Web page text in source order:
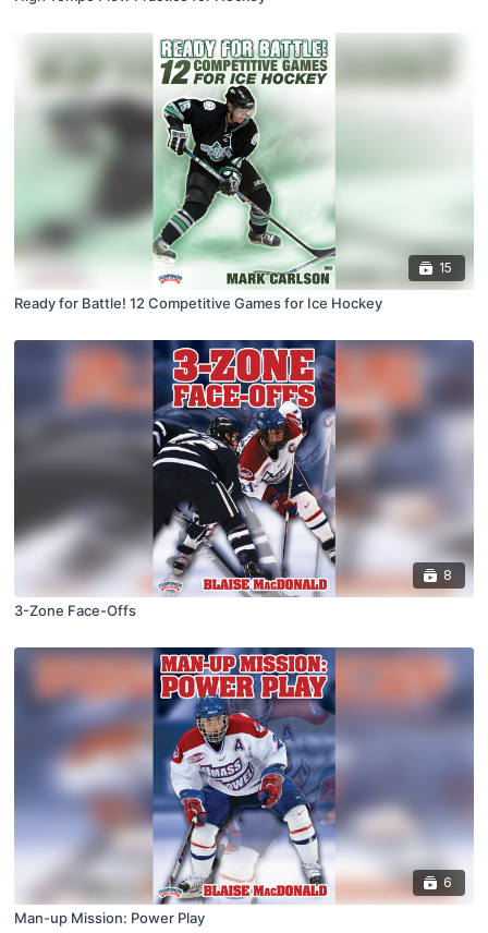
15
Ready for Battle! 12 Competitive Games for Ice Hockey
8
3-Zone Face-Offs
6
Man-up Mission: Power Play